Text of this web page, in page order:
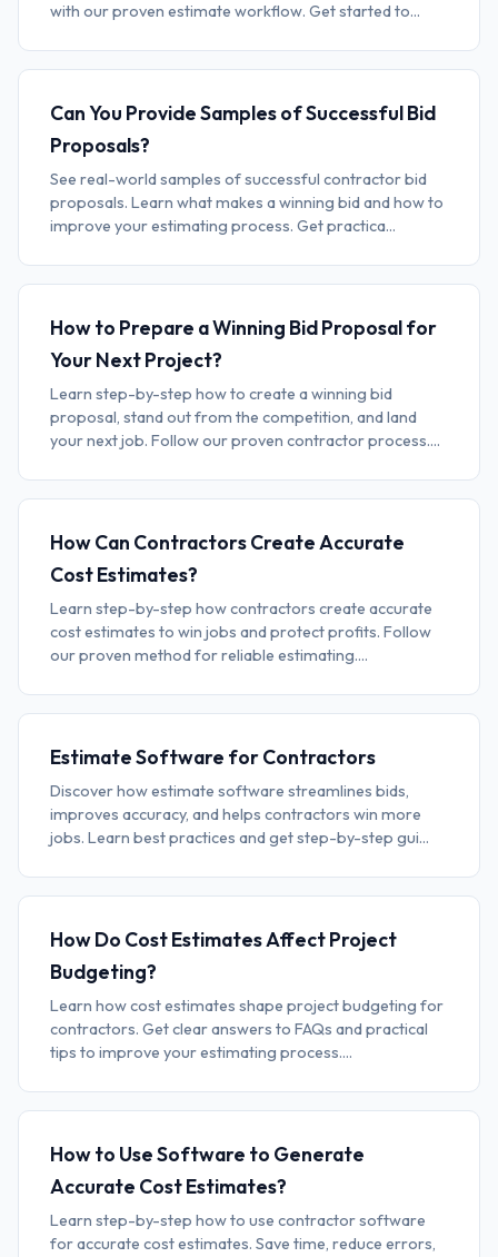
with our proven estimate workflow. Get started to...
Can You Provide Samples of Successful Bid
Proposals?
See real-world samples of successful contractor bid
proposals. Learn what makes a winning bid and how to
improve your estimating process. Get practica...
How to Prepare a Winning Bid Proposal for
Your Next Project?
Learn step-by-step how to create a winning bid
proposal, stand out from the competition, and land
your next job. Follow our proven contractor process....
How Can Contractors Create Accurate
Cost Estimates?
Learn step-by-step how contractors create accurate
cost estimates to win jobs and protect profits. Follow
our proven method for reliable estimating....
Estimate Software for Contractors
Discover how estimate software streamlines bids,
improves accuracy, and helps contractors win more
jobs. Learn best practices and get step-by-step gui...
How Do Cost Estimates Affect Project
Budgeting?
Learn how cost estimates shape project budgeting for
contractors. Get clear answers to FAQs and practical
tips to improve your estimating process....
How to Use Software to Generate
Accurate Cost Estimates?
Learn step-by-step how to use contractor software
for accurate cost estimates. Save time, reduce errors,